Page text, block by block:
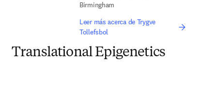
Birmingham
Leer más acerca de Trygve
Tollefsbol
Translational Epigenetics